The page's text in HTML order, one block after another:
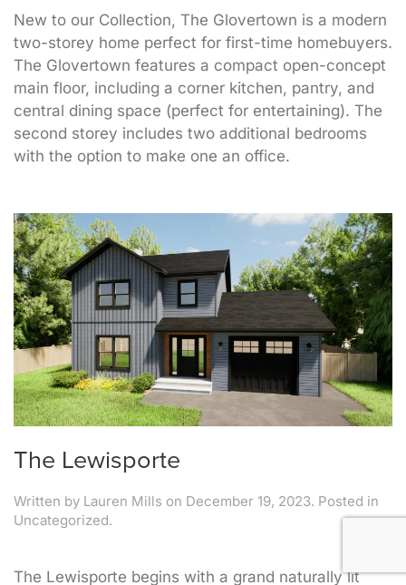
New to our Collection, The Glovertown is a modern
two-storey home perfect for first-time homebuyers.
The Glovertown features a compact open-concept
main floor, including a corner kitchen, pantry, and
central dining space (perfect for entertaining). The
second storey includes two additional bedrooms
with the option to make one an office.
The Lewisporte
Written by Lauren Mills on December 19, 2023. Posted in
Uncategorized.
The Lewisporte begins with a grand naturally lit